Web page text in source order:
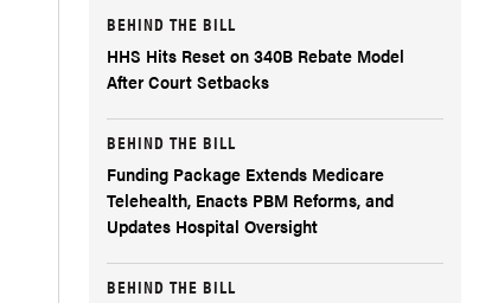
BEHIND THE BILL
HHS Hits Reset on 340B Rebate Model
After Court Setbacks
BEHIND THE BILL
Funding Package Extends Medicare
Telehealth, Enacts PBM Reforms, and
Updates Hospital Oversight
BEHIND THE BILL